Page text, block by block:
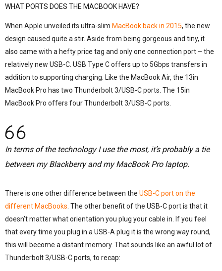
WHAT PORTS DOES THE MACBOOK HAVE?
When Apple unveiled its ultra-slim MacBook back in 2015, the new
design caused quite a stir. Aside from being gorgeous and tiny, it
also came with a hefty price tag and only one connection port – the
relatively new USB-C. USB Type C offers up to 5Gbps transfers in
addition to supporting charging. Like the MacBook Air, the 13in
MacBook Pro has two Thunderbolt 3/USB-C ports. The 15in
MacBook Pro offers four Thunderbolt 3/USB-C ports.
In terms of the technology I use the most, it’s probably a tie
between my Blackberry and my MacBook Pro laptop.
There is one other difference between the USB-C port on the
different MacBooks. The other benefit of the USB-C port is that it
doesn’t matter what orientation you plug your cable in. If you feel
that every time you plug in a USB-A plug it is the wrong way round,
this will become a distant memory. That sounds like an awful lot of
Thunderbolt 3/USB-C ports, to recap: